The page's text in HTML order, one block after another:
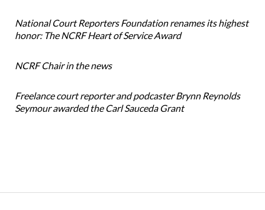
National Court Reporters Foundation renames its highest
honor: The NCRF Heart of Service Award
NCRF Chair in the news
Freelance court reporter and podcaster Brynn Reynolds
Seymour awarded the Carl Sauceda Grant